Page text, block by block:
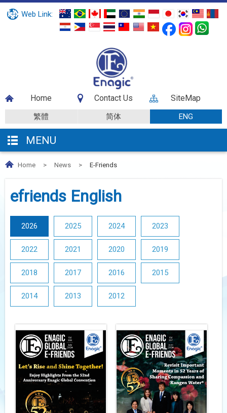
Web Link:
Home Contact Us SiteMap
繁體 简体 ENG
MENU
Home > News > E-Friends
efriends English
2026 2025 2024 2023
2022 2021 2020 2019
2018 2017 2016 2015
2014 2013 2012